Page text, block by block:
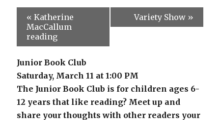
« Katherine
MacCallum
reading
Variety Show »
Junior Book Club
Saturday, March 11 at 1:00 PM
The Junior Book Club is for children ages 6-
12 years that like reading? Meet up and
share your thoughts with other readers your